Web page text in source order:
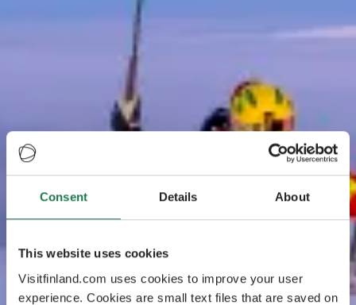
Consent Details About
This website uses cookies
Visitfinland.com uses cookies to improve your user
experience. Cookies are small text files that are saved on